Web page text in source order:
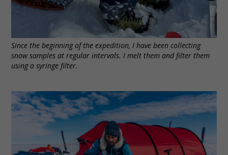
Since the beginning of the expedition, I have been collecting
snow samples at regular intervals. I melt them and filter them
using a syringe filter.